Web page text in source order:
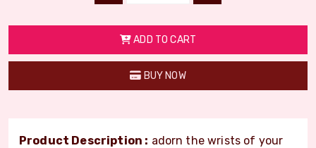
ADD TO CART
BUY NOW
Product Description : adorn the wrists of your